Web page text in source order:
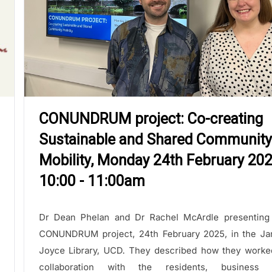
CONUNDRUM project: Co-creating
Sustainable and Shared Community
Mobility, Monday 24th February
10:00 - 11:00am
Dr Dean Phelan and Dr Rachel McArdle
CONUNDRUM project, 24th February 2025, in the
Joyce Library, UCD. They described how they
collaboration with the residents, business